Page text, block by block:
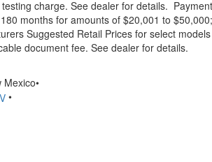
charge. See dealer for details.
months for amounts of $20,001 to
Suggested Retail Prices for select
document fee. See dealer for details.
Mexico•
•